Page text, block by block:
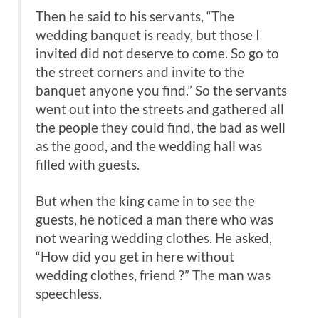
Then he said to his servants, “The
wedding banquet is ready, but those I
invited did not deserve to come. So go to
the street corners and invite to the
banquet anyone you find.” So the servants
went out into the streets and gathered all
the people they could find, the bad as well
as the good, and the wedding hall was
filled with guests.
But when the king came in to see the
guests, he noticed a man there who was
not wearing wedding clothes. He asked,
“How did you get in here without
wedding clothes, friend ?” The man was
speechless.